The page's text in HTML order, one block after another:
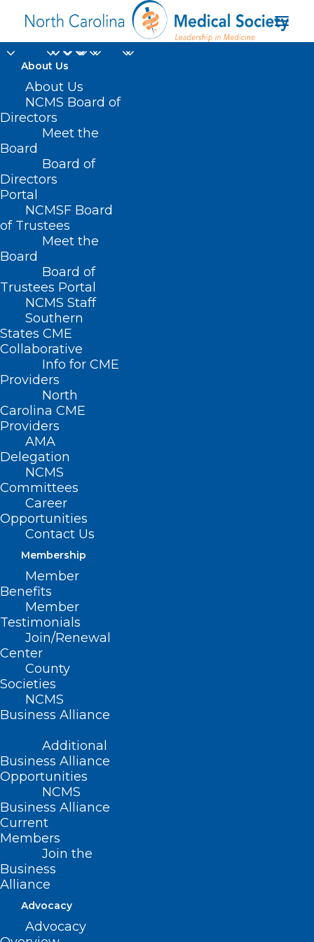
About Us
About Us
NCMS Board of
Directors
Meet the
Board
Board of
Directors
Portal
NCMSF Board
of Trustees
Meet the
Board
Board of
Trustees Portal
NCMS Staff
Southern
States CME
Collaborative
Info for CME
Providers
North
Carolina CME
Providers
AMA
Delegation
NCMS
Committees
Career
Opportunities
Contact Us
Membership
Member
Benefits
Member
Testimonials
Join/Renewal
Center
County
Societies
NCMS
Business Alliance
Additional
Business Alliance
Opportunities
NCMS
Business Alliance
Current
Members
Join the
Business
Alliance
Advocacy
Advocacy
Recovery Audit
Contractors
< Back
MEDICARE /
MEDICAID
Recovery Audit
Contractors
RESOLVED, That the North Carolina
Medical Society opposes contingency
fees as a basis for payment to Medicare
and Medicaid Recovery Audit
Contractors.
(Substitute Resolution 12-2013,
adopted in lieu of Resolutions 9-2013
and 12-2013, 10/26/2013)
(reaffirmed, Board Report-2018, Item
56, adopted 11/3/2018)